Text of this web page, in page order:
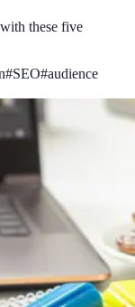
these five
#SEO#audience